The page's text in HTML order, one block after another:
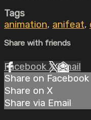
Tags
animation, anifeat,
Share with friends
Facebook XEmail
Share on Facebook
Share on X
Share via Email